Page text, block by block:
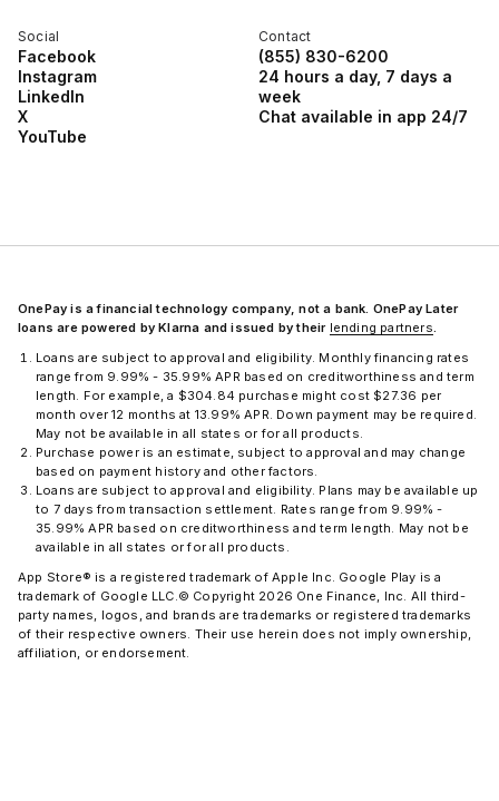
Social
Facebook
Instagram
LinkedIn
X
YouTube
Contact
(855) 830-6200
24 hours a day, 7 days a
week
Chat available in app 24/7
OnePay is a financial technology company, not a bank. OnePay Later
loans are powered by Klarna and issued by their lending partners.
Loans are subject to approval and eligibility. Monthly financing rates
range from 9.99% - 35.99% APR based on creditworthiness and term
length. For example, a $304.84 purchase might cost $27.36 per
month over 12 months at 13.99% APR. Down payment may be required.
May not be available in all states or for all products.
Purchase power is an estimate, subject to approval and may change
based on payment history and other factors.
Loans are subject to approval and eligibility. Plans may be available up
to 7 days from transaction settlement. Rates range from 9.99% -
35.99% APR based on creditworthiness and term length. May not be
available in all states or for all products.
App Store® is a registered trademark of Apple Inc. Google Play is a
trademark of Google LLC.© Copyright 2026 One Finance, Inc. All third-
party names, logos, and brands are trademarks or registered trademarks
of their respective owners. Their use herein does not imply ownership,
affiliation, or endorsement.